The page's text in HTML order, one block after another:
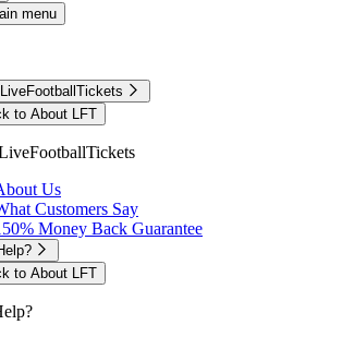
menu
to About LFT
Us
Customers Say
Money Back Guarantee
to About LFT